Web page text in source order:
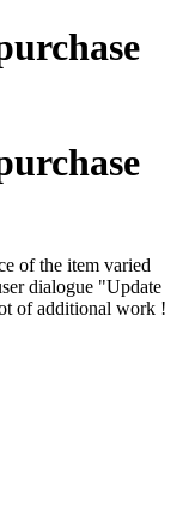
of the item varied
dialogue "Update
of additional work !